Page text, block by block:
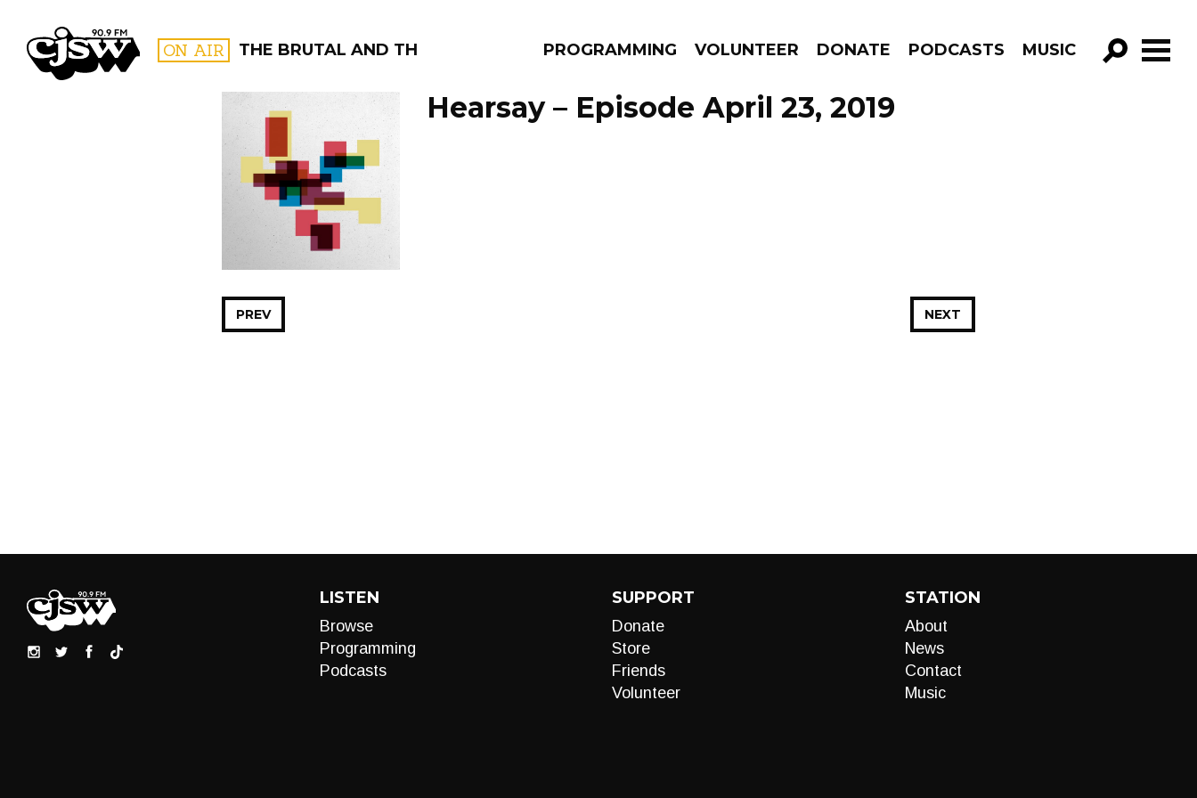
CJSW ON AIR THE BRUTAL AND THE BEAUTIFUL PROGRAMMING VOLUNTEER DONATE PODCASTS MUSIC
GO!
FILTER BY:
PROGRAMS
Hearsay – Episode April 23, 2019
NEXT
PREV
LISTEN
Browse
Programming
Podcasts
SUPPORT
Donate
Store
Friends
Volunteer
STATION
About
News
Contact
Music